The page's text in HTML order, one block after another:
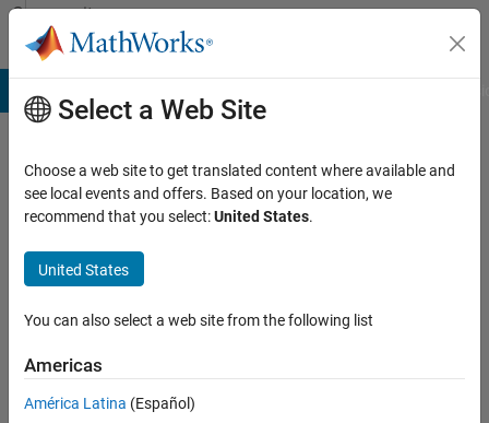
Skip to content
Community
Profile
Ankit
Last
seen:
25
ago
Active
2019
Select a Web Site
Choose a web site to get translated content where available and
see local events and offers. Based on your location, we
recommend that you select:United States.
United States
You can also select a web site from the following list
Americas
América Latina (Español)